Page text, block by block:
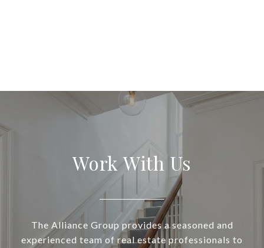
Work With Us
The Alliance Group provides a seasoned and
experienced team of real estate professionals to